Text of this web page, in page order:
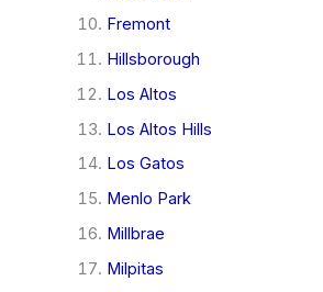
Fremont
Hillsborough
Los Altos
Los Altos Hills
Los Gatos
Menlo Park
Millbrae
Milpitas